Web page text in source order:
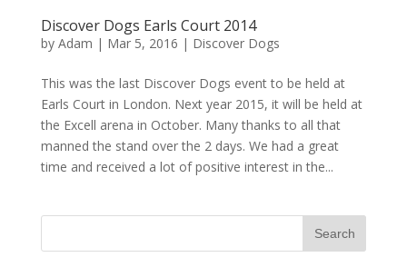
Discover Dogs Earls Court 2014
by Adam | Mar 5, 2016 | Discover Dogs
This was the last Discover Dogs event to be held at
Earls Court in London. Next year 2015, it will be held at
the Excell arena in October. Many thanks to all that
manned the stand over the 2 days. We had a great
time and received a lot of positive interest in the...